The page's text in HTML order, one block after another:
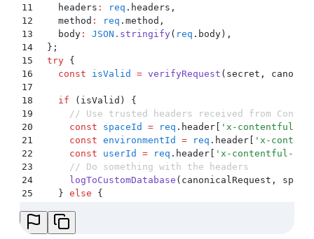
11
    headers
: req . headers ,
12
    method
: req . method ,
13
    body
: JSON . stringify( req . body ) ,
14
  };
15
  try
{
16
    const
isValid = verifyRequest ( secret ,
17
18
    if
( isValid ) {
19
// Use trusted headers received from
20
      const
spaceId = req . header ' x-contentful-
21
      const
environmentId = req . header ' x-
22
      const
userId = req . header ' x-contentful-
23
      // Do something with the headers
24
      logToCustomDatabase
( canonicalRequest ,
25
    }
else {
    }
28
  }
catch